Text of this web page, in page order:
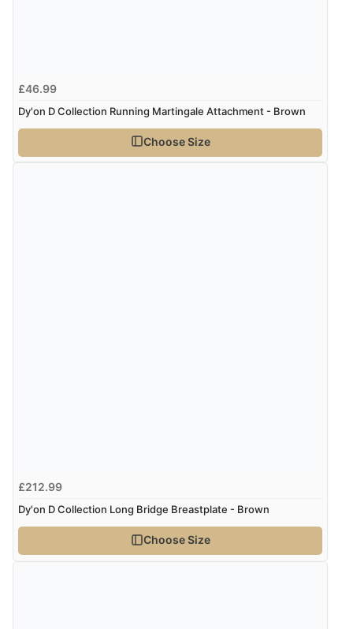
£46.99
Dy'on D Collection Running Martingale Attachment - Brown
Choose Size
£212.99
Dy'on D Collection Long Bridge Breastplate - Brown
Choose Size